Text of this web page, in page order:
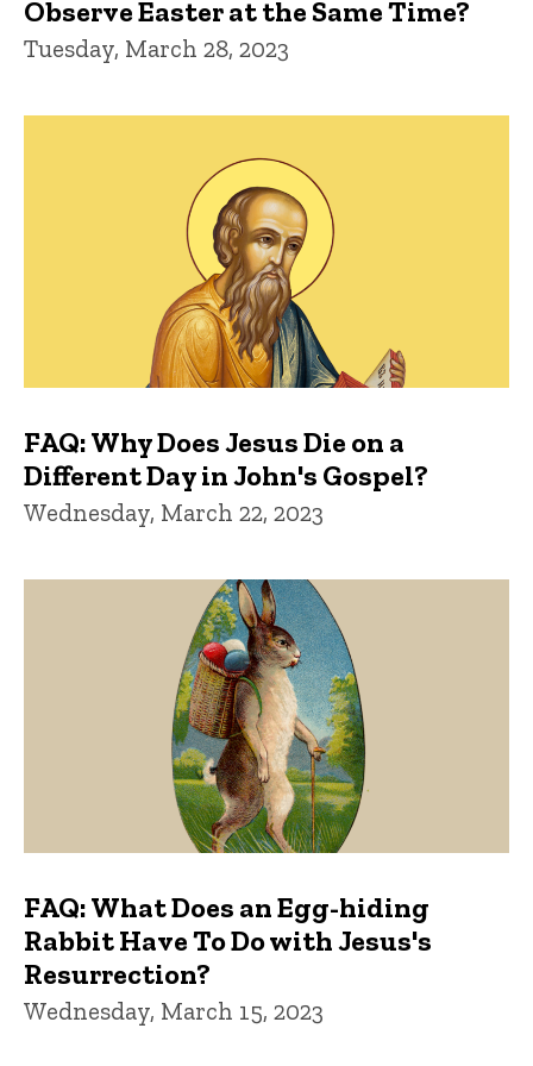
Observe Easter at the Same Time?
Tuesday, March 28, 2023
FAQ: Why Does Jesus Die on a
Different Day in John's Gospel?
Wednesday, March 22, 2023
FAQ: What Does an Egg-hiding
Rabbit Have To Do with Jesus's
Resurrection?
Wednesday, March 15, 2023